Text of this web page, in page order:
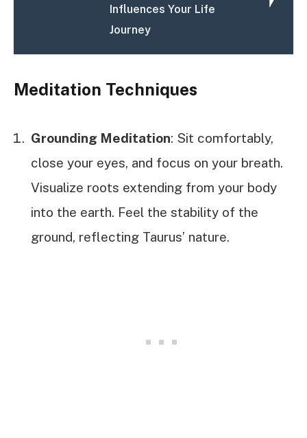
Influences Your Life
Journey
Meditation Techniques
Grounding Meditation: Sit comfortably,
close your eyes, and focus on your breath.
Visualize roots extending from your body
into the earth. Feel the stability of the
ground, reflecting Taurus’ nature.